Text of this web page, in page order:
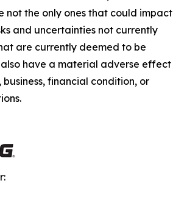
not the only ones that could impact
and uncertainties not currently
are currently deemed to be
have a material adverse effect
financial condition, or